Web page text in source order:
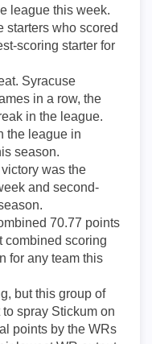
league this week.
starters who scored
scoring starter for
Syracuse
in a row, the
in the league.
the league in
season.
was the
and second-
70.77 points
combined scoring
for any team this
but this group of
spray Stickum on
points by the WRs